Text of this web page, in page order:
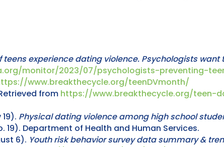
teens experience dating violence. Psychologists
monitor/2023/07/psychologists-preventing-
www.breakthecycle.org/teenDVmonth/
from https://www.breakthecycle.org/teen-
Physical dating violence among high school
Department of Health and Human Services.
6). Youth risk behavior survey data summary &